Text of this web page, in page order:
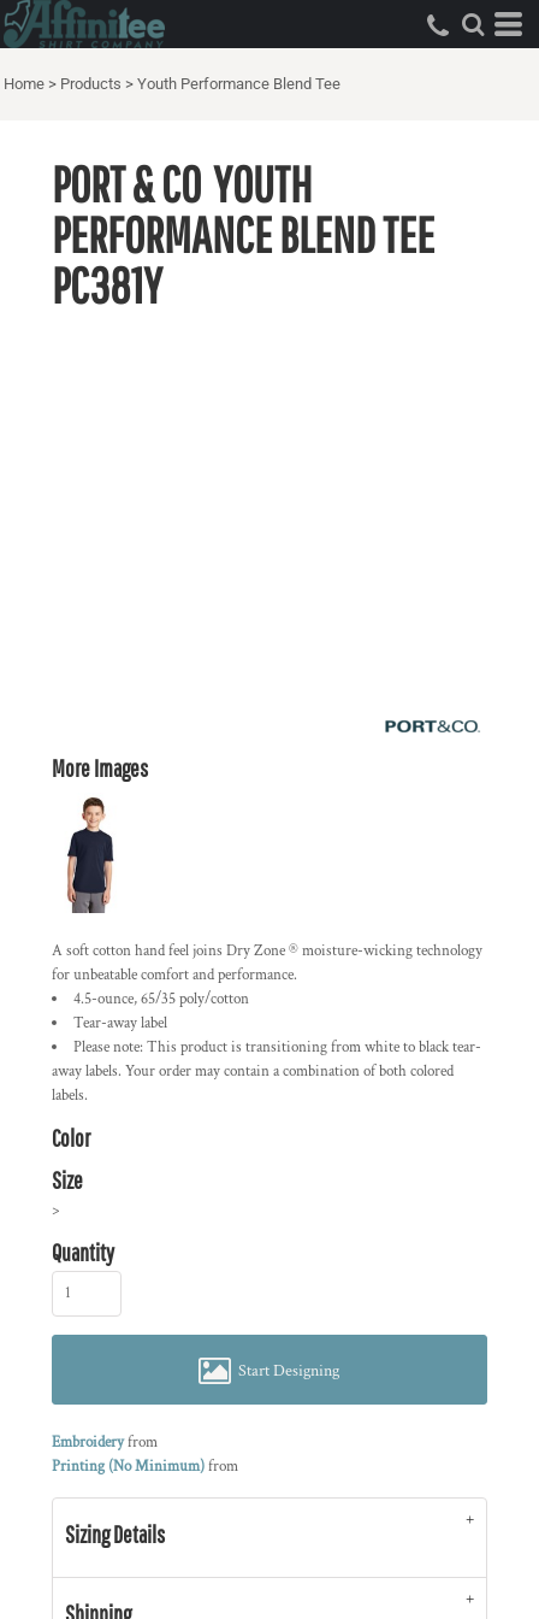
Home > Products > Youth Performance Blend Tee
PORT & CO YOUTH
PERFORMANCE BLEND TEE
PC381Y
More Images
A soft cotton hand feel joins Dry Zone ® moisture-wicking technology
for unbeatable comfort and performance.
4.5-ounce, 65/35 poly/cotton
Tear-away label
Please note: This product is transitioning from white to black tear-
away labels. Your order may contain a combination of both colored
labels.
Color
Size
>
Quantity
Start Designing
Embroideryfrom
Printing (No Minimum)from
Sizing Details